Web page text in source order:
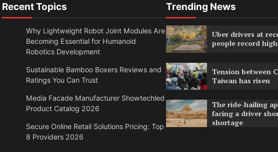
Recent Topics
Why Lightweight Robot Joint Modules Are
Becoming Essential for Humanoid
Robotics Development
Sustainable Bamboo Boxers Reviews and
Ratings You Can Trust
Media Facade Manufacturer Showtechled
Product Catalog 2026
Secure Online Retail Solutions Pricing: Top
8 Providers 2026
Trending News
Uber drivers at
people record high
Tension between
Taiwan has risen
The ride-hailing
facing a driver
shortage